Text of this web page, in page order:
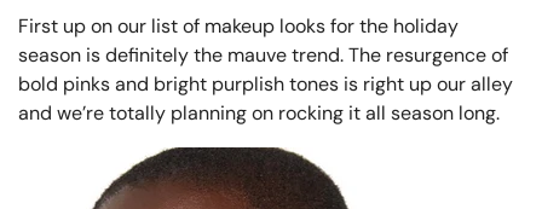
First up on our list of makeup looks for the holiday
season is definitely the mauve trend. The resurgence of
bold pinks and bright purplish tones is right up our alley
and we’re totally planning on rocking it all season long.